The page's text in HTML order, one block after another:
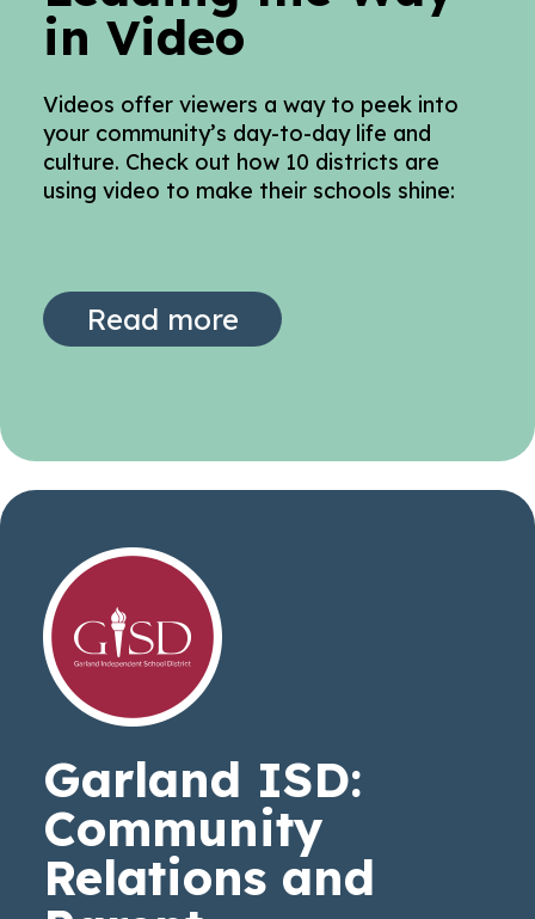
in Video
Videos offer viewers a way to peek into
your community’s day-to-day life and
culture. Check out how 10 districts are
using video to make their schools shine:
Read more
Garland ISD:
Community
Relations and